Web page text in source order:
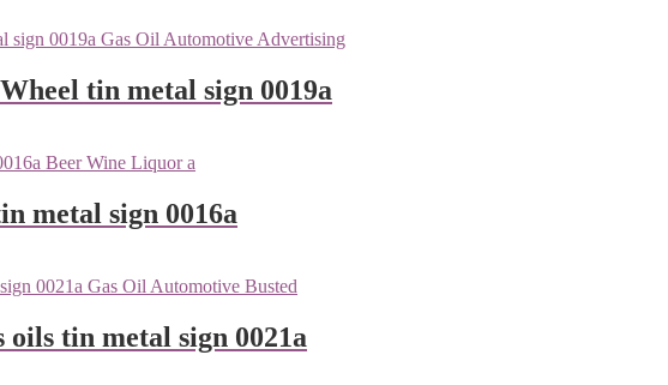
tin metal sign 0019a
metal sign 0016a
tin metal sign 0021a